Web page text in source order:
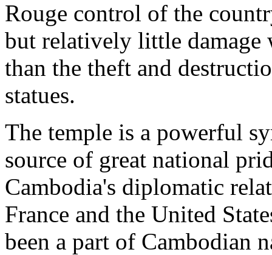
Rouge control of the
but relatively little damage
than the theft and
statues.
The temple is a powerful
source of great national
Cambodia's diplomatic
France and the United
been a part of Cambodian